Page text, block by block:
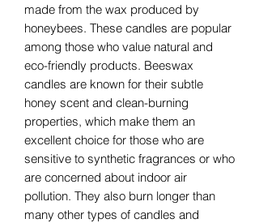
made from the wax produced by
honeybees. These candles are popular
among those who value natural and
eco-friendly products. Beeswax
candles are known for their subtle
honey scent and clean-burning
properties, which make them an
excellent choice for those who are
sensitive to synthetic fragrances or who
are concerned about indoor air
pollution. They also burn longer than
many other types of candles and